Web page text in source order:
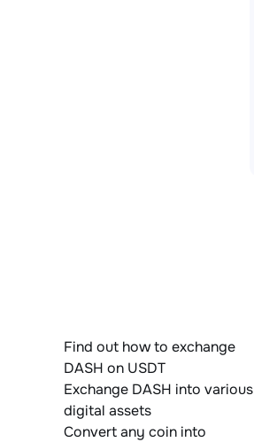
Find out how to exchange
DASH on USDT
Exchange DASH into various
digital assets
Convert any coin into